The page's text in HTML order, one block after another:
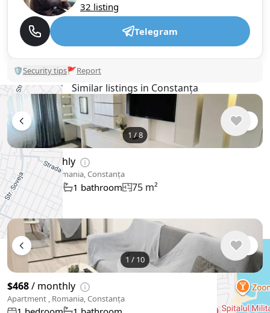
32 listing
Telegram
🛡Security tips🚩Report
Similar listings in Constanța
1 /8
$761/ monthly
Apartment , Romania, Constanța
2 bedroom 1 bathroom 75 m²
1 / 10
$468/ monthly
Apartment , Romania, Constanța